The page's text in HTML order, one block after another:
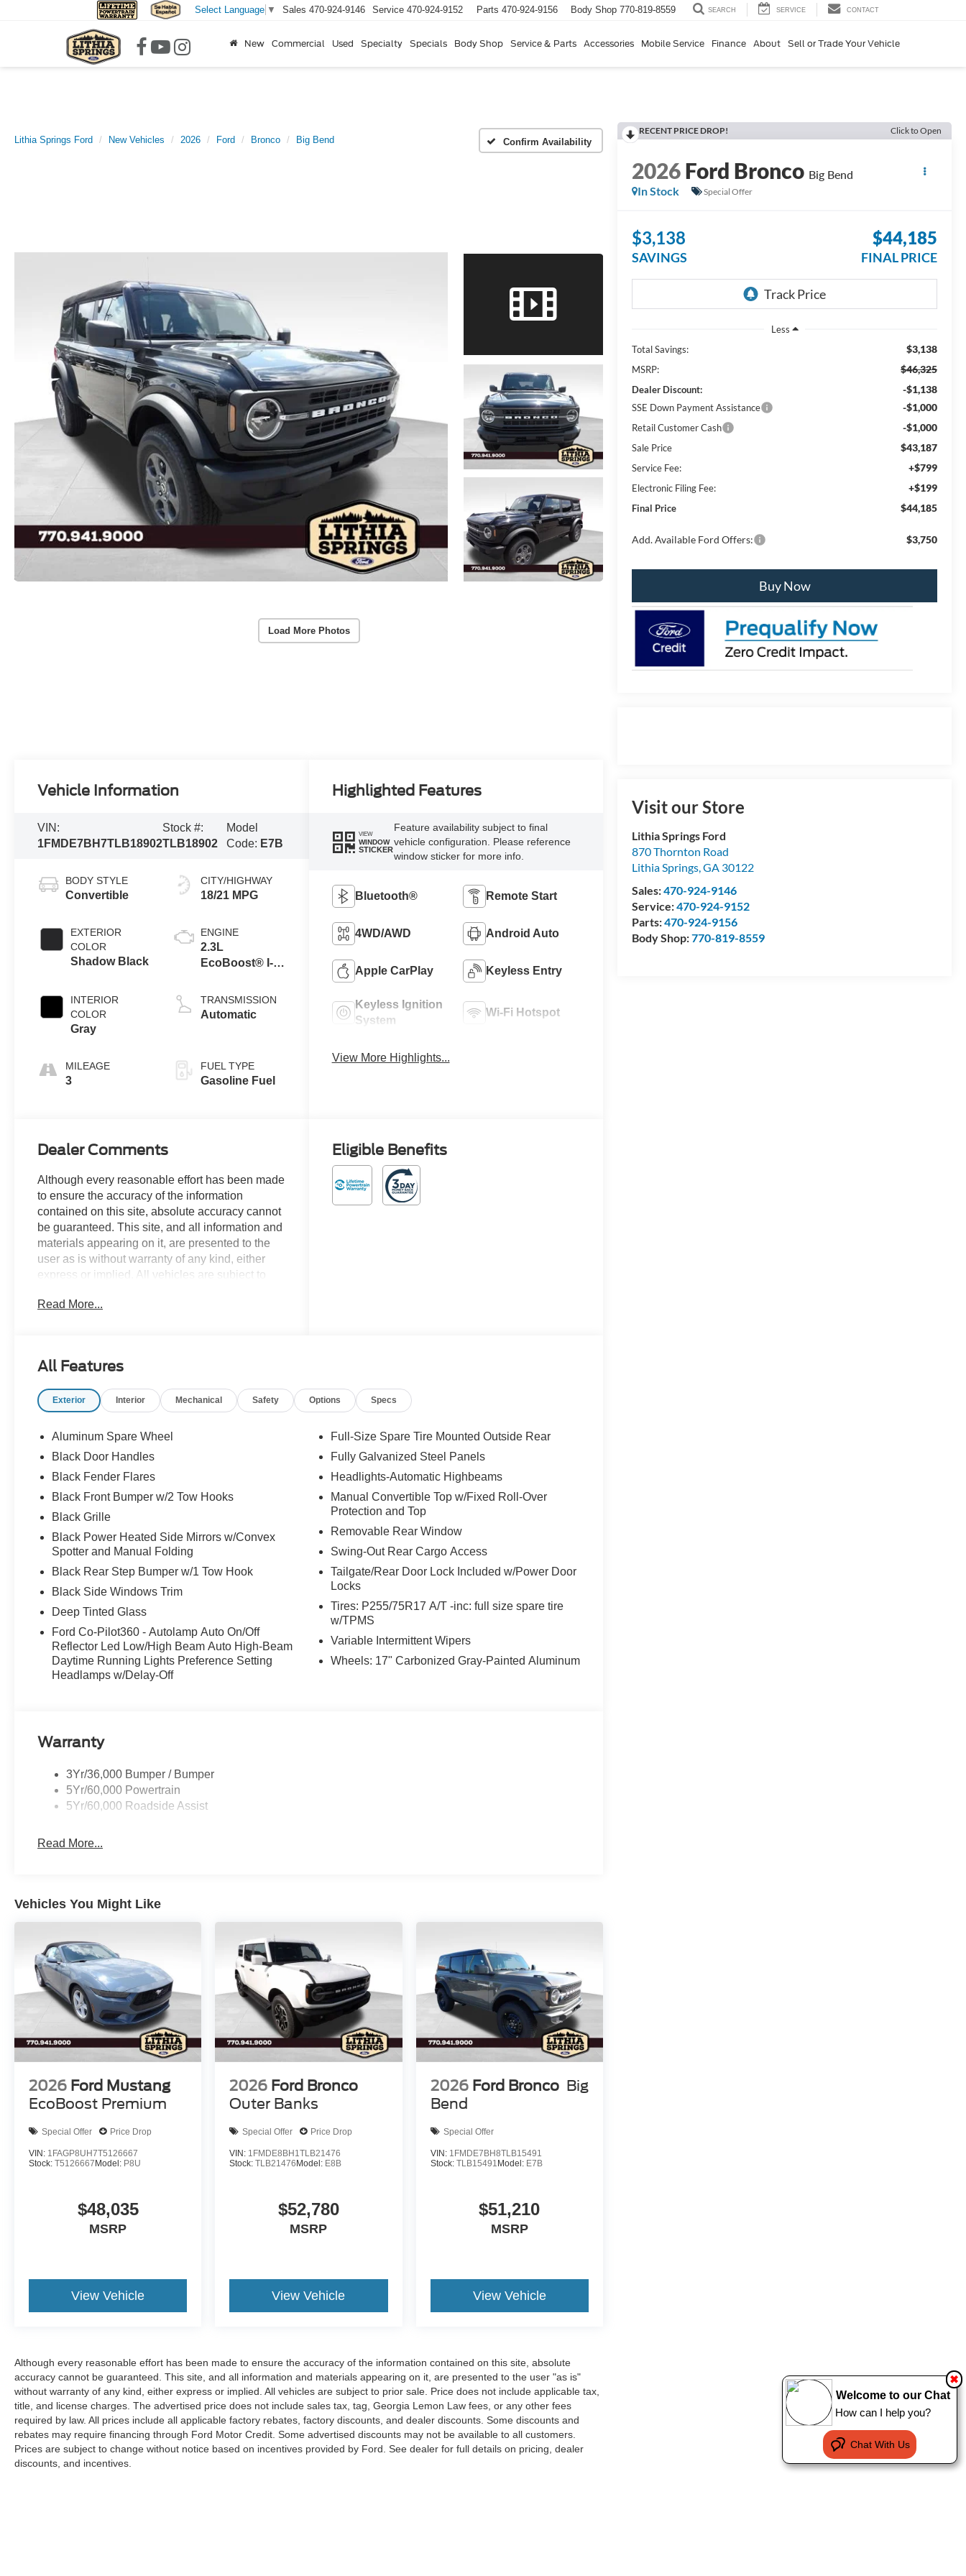
Select Language ▼ Sales 470-924-9146 Service 470-924-9152 Parts 470-924-9156 Body Shop 770-819-8559 SEARCH SERVICE CONTACT
New Commercial Used Specialty Specials Body Shop Service & Parts Accessories Mobile Service Finance About Sell or Trade Your Vehicle
Lithia Springs Ford New Vehicles 2026 Ford Bronco Big Bend Confirm Availability
Load More Photos
RECENT PRICE DROP! Click to Open
2026Ford Bronco Big Bend
In Stock
Special Offer
$3,138
SAVINGS
$44,185
FINAL PRICE
Less
Total Savings:
$3,138
MSRP: $46,325
Dealer Discount: -$1,138
SSE Down Payment Assistance -$1,000
Retail Customer Cash -$1,000
Sale Price $43,187
Service Fee: +$799
Electronic Filing Fee: +$199
Final Price $44,185
Add. Available Ford Offers: $3,750
Buy Now
Visit our Store
Lithia Springs Ford
870 Thornton Road
Lithia Springs,GA 30122
Sales:470-924-9146
Service:470-924-9152
Parts:470-924-9156
Body Shop:770-819-8559
Vehicle Information
VIN:
1FMDE7BH7TLB18902
Stock #:
TLB18902
Model
Code: E7B
BODY STYLE
Convertible
EXTERIOR
COLOR
Shadow Black
INTERIOR
COLOR
Gray
MILEAGE
3
CITY/HIGHWAY
18/21 MPG
ENGINE
2.3L
EcoBoost® I-4
TRANSMISSION
Automatic
FUEL TYPE
Gasoline Fuel
Highlighted Features
VIEW
WINDOW
STICKER
Feature availability subject to final
vehicle configuration. Please reference
window sticker for more info.
Bluetooth® Remote Start
4WD/AWD Android Auto
Apple CarPlay Keyless Entry
Keyless Ignition
System
Wi-Fi Hotspot
View More Highlights...
Dealer Comments
Although every reasonable effort has been made
to ensure the accuracy of the information
contained on this site, absolute accuracy cannot
be guaranteed. This site, and all information and
materials appearing on it, are presented to the
user as is without warranty of any kind, either
express or implied. All vehicles are subject to
title, and license charges. Courtesy
Customer Cash. Exp. 09/30/2026 $1000 - SSE
Shadow Black 2026 Ford Bronco Big Bend 4WD
2.3L EcoBoost I-4
Family owned and operated!
Read More...
Eligible Benefits
All Features
Exterior Interior Mechanical Safety Options Specs
Aluminum Spare Wheel
Black Door Handles
Black Fender Flares
Black Front Bumper w/2 Tow Hooks
Black Grille
Black Power Heated Side Mirrors w/Convex
Spotter and Manual Folding
Black Rear Step Bumper w/1 Tow Hook
Black Side Windows Trim
Deep Tinted Glass
Ford Co-Pilot360 - Autolamp Auto On/Off
Reflector Led Low/High Beam Auto High-Beam
Daytime Running Lights Preference Setting
Headlamps w/Delay-Off
Full-Size Spare Tire Mounted Outside Rear
Fully Galvanized Steel Panels
Headlights-Automatic Highbeams
Manual Convertible Top w/Fixed Roll-Over
Protection and Top
Removable Rear Window
Swing-Out Rear Cargo Access
Tailgate/Rear Door Lock Included w/Power Door
Locks
Tires: P255/75R17 A/T -inc: full size spare tire
w/TPMS
Variable Intermittent Wipers
Wheels: 17" Carbonized Gray-Painted Aluminum
Warranty
3Yr/36,000 Bumper / Bumper
5Yr/60,000 Powertrain
5Yr/60,000 Roadside Assist
Read More...
Vehicles You Might Like
2026 Ford Mustang
EcoBoost Premium
Special Offer Price Drop
VIN: 1FAGP8UH7T5126667
Stock: T5126667 Model: P8U
$48,035
MSRP
View Vehicle
2026 Ford Bronco
Outer Banks
Special Offer Price Drop
VIN: 1FMDE8BH1TLB21476
Stock:TLB21476 Model: E8B
$52,780
MSRP
View Vehicle
2026 Ford Bronco Big
Bend
Special Offer
VIN: 1FMDE7BH8TLB15491
Stock: TLB15491 Model: E7B
$51,210
MSRP
View Vehicle
Although every reasonable effort has been made to ensure the accuracy of the information contained on this site, absolute
accuracy cannot be guaranteed. This site, and all information and materials appearing on it, are presented to the user "as is"
without warranty of any kind, either express or implied. All vehicles are subject to prior sale. Price does not include applicable tax,
title, and license charges. The advertised price does not include sales tax, tag, Georgia Lemon Law fees, or any other fees
required by law. All prices include all applicable factory rebates, factory discounts, and dealer discounts. Some discounts and
rebates may require financing through Ford Motor Credit. Some advertised discounts may not be available to all customers.
Prices are subject to change without notice based on incentives provided by Ford. See dealer for full details on pricing, dealer
discounts, and incentives.
Welcome to our Chat
How can I help you?
Chat With Us
✖